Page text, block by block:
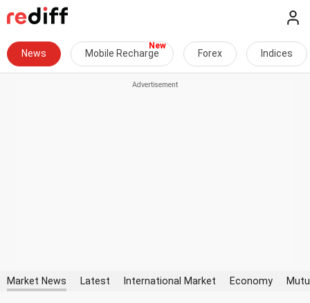
News Mobile Recharge Forex Indices
Market News Latest International Market Economy